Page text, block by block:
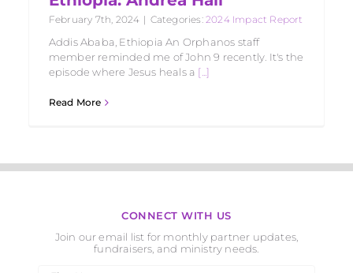
February 7th, 2024 | Categories:2024 Impact Report
Addis Ababa, Ethiopia An Orphanos staff
member reminded me of John 9 recently. It's the
episode where Jesus heals a [...]
Read More
CONNECT WITH US
Join our email list for monthly partner updates,
fundraisers, and ministry needs.